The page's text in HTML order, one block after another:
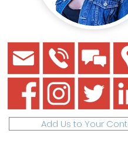
Add Us to Your